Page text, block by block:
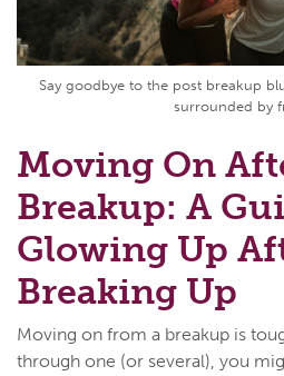
Say goodbye to the post breakup
surrounded by
Moving On
Breakup: A
Glowing Up
Breaking Up
Moving on from a breakup is
through one (or several), you